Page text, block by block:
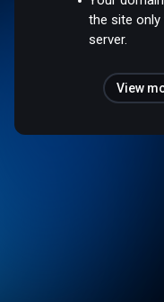
the site
server.
View